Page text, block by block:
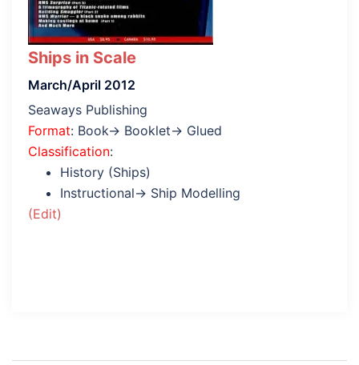
Ships in Scale
March/April 2012
Seaways Publishing
Format: Book→ Booklet→ Glued
Classification:
History (Ships)
Instructional→ Ship Modelling
(Edit)